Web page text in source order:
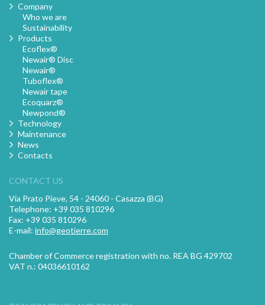
Company
Who we are
Sustainability
Products
Ecoflex®
Newair® Disc
Newair®
Tuboflex®
Newair tape
Ecoquarz®
Newpond®
Technology
Maintenance
News
Contacts
CONTACT US
Via Prato Pieve, 54 - 24060 - Casazza (BG)
Telephone: +39 035 810296
Fax: +39 035 810296
E-mail: info@geotierre.com
Chamber of Commerce registration with no. REA BG 429702
VAT n.: 04036610162